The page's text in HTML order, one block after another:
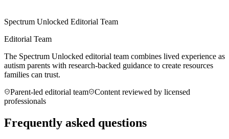
Spectrum Unlocked Editorial Team
Editorial Team
The Spectrum Unlocked editorial team combines lived experience as
autism parents with research-backed guidance to create resources
families can trust.
Parent-led editorial team
Content reviewed by licensed
professionals
Frequently asked questions